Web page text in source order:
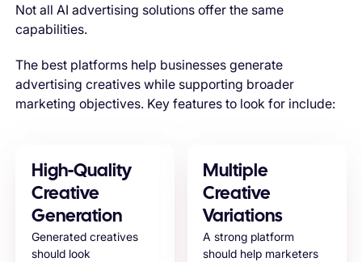
Not all AI advertising solutions offer the same
capabilities.
The best platforms help businesses generate
advertising creatives while supporting broader
marketing objectives. Key features to look for include:
High-Quality
Creative
Generation
Generated creatives
should look
Multiple
Creative
Variations
A strong platform
should help marketers